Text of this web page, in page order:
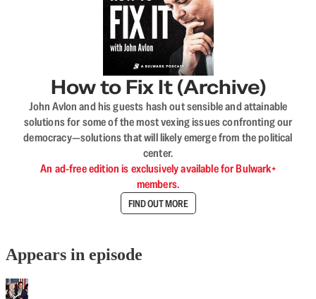
How to Fix It (Archive)
John Avlon and his guests hash out sensible and attainable
solutions for some of the most vexing issues confronting our
democracy—solutions that will likely emerge from the political
center.
An ad-free edition is exclusively available for Bulwark+
members.
FIND OUT MORE
Appears in episode